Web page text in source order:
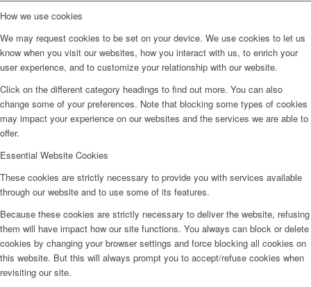
How we use cookies
We may request cookies to be set on your device. We use cookies to let us
know when you visit our websites, how you interact with us, to enrich your
user experience, and to customize your relationship with our website.
Click on the different category headings to find out more. You can also
change some of your preferences. Note that blocking some types of cookies
may impact your experience on our websites and the services we are able to
offer.
Essential Website Cookies
These cookies are strictly necessary to provide you with services available
through our website and to use some of its features.
Because these cookies are strictly necessary to deliver the website, refusing
them will have impact how our site functions. You always can block or delete
cookies by changing your browser settings and force blocking all cookies on
this website. But this will always prompt you to accept/refuse cookies when
revisiting our site.